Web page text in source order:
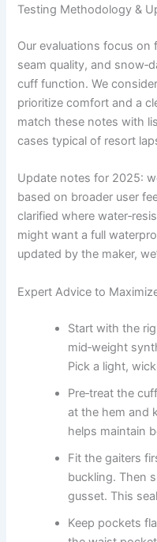
Testing Methodology &
Our evaluations focus
seam quality, and
cuff function. We
prioritize comfort and a
match these notes with
cases typical of resort
Update notes for 2025:
based on broader user
clarified where
might want a full
updated by the maker,
Expert Advice to
Start with the
mid‑weight
Pick a light,
Pre‑treat the
at the hem and
helps maintain
Fit the gaiters
buckling. Then
gusset. This
Keep pockets